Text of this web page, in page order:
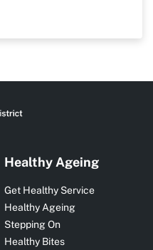
Healthy Ageing
Get Healthy Service
Healthy Ageing
Stepping On
Healthy Bites